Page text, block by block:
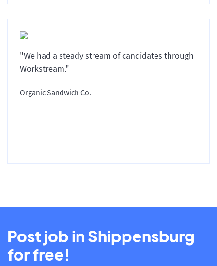
"We had a steady stream of candidates through
Workstream."
Organic Sandwich Co.
Post job in Shippensburg
for free!